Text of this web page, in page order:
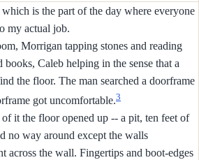
is the part of the day where everyone
my actual job.
Morrigan tapping stones and reading
books, Caleb helping in the sense that a
the floor. The man searched a doorframe
got uncomfortable.3
it the floor opened up -- a pit, ten feet of
no way around except the walls
across the wall. Fingertips and boot-edges